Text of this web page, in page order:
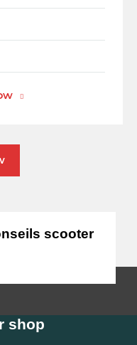
scooter
shop